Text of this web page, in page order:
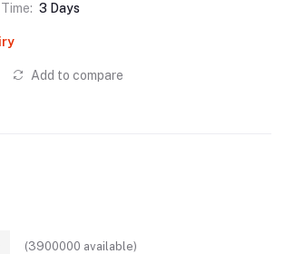
3 Days
Add to compare
(3900000 available)